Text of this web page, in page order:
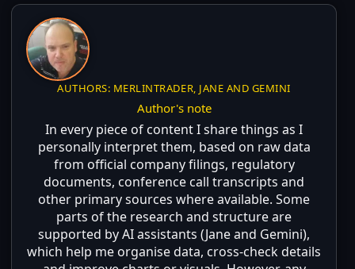
AUTHORS: MERLINTRADER, JANE AND GEMINI
Author's note
In every piece of content I share things as I
personally interpret them, based on raw data
from official company filings, regulatory
documents, conference call transcripts and
other primary sources where available. Some
parts of the research and structure are
supported by AI assistants (Jane and Gemini),
which help me organise data, cross-check details